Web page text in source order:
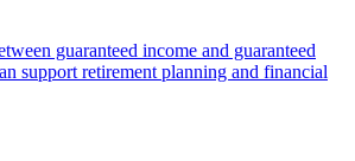
guaranteed income and guaranteed
support retirement planning and financial